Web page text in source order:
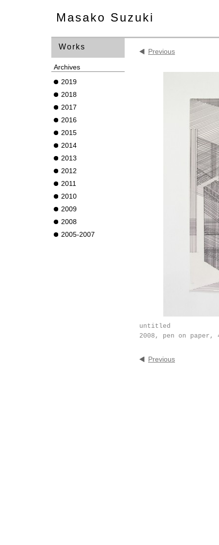
Masako Suzuki
Previous
untitled
2008, pen on paper,
Previous
Works
Archives
2019
2018
2017
2016
2015
2014
2013
2012
2011
2010
2009
2008
2005-2007